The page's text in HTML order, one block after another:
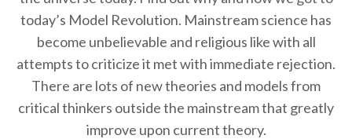
today’s Model Revolution. Mainstream science has
become unbelievable and religious like with all
attempts to criticize it met with immediate rejection.
There are lots of new theories and models from
critical thinkers outside the mainstream that greatly
improve upon current theory.